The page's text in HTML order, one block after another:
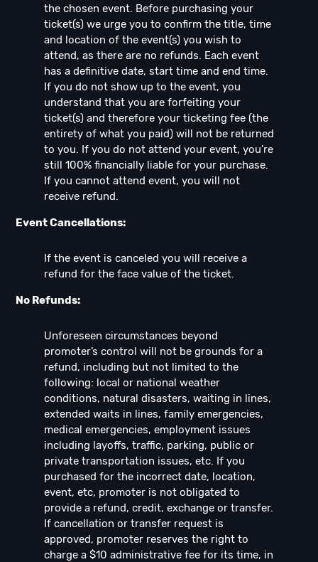
the chosen event. Before purchasing your
ticket(s) we urge you to confirm the title, time
and location of the event(s) you wish to
attend, as there are no refunds. Each event
has a definitive date, start time and end time.
If you do not show up to the event, you
understand that you are forfeiting your
ticket(s) and therefore your ticketing fee (the
entirety of what you paid) will not be returned
to you. If you do not attend your event, you're
still 100% financially liable for your purchase.
If you cannot attend event, you will not
receive refund.
Event Cancellations:
If the event is canceled you will receive a
refund for the face value of the ticket.
No Refunds:
Unforeseen circumstances beyond
promoter’s control will not be grounds for a
refund, including but not limited to the
following: local or national weather
conditions, natural disasters, waiting in lines,
extended waits in lines, family emergencies,
medical emergencies, employment issues
including layoffs, traffic, parking, public or
private transportation issues, etc. If you
purchased for the incorrect date, location,
event, etc, promoter is not obligated to
provide a refund, credit, exchange or transfer.
If cancellation or transfer request is
approved, promoter reserves the right to
charge a $10 administrative fee for its time, in